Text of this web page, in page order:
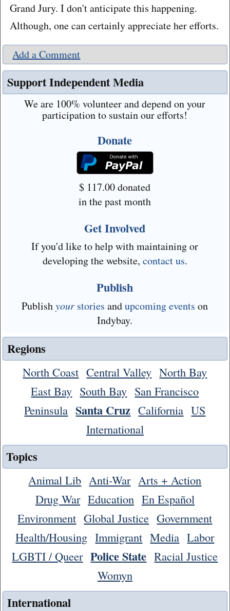
Grand Jury. I don't anticipate this happening.
Although, one can certainly appreciate her efforts.
Add a Comment
Support Independent Media
We are 100% volunteer and depend on your
participation to sustain our efforts!
Donate
$ 117.00donated
in the past month
Get Involved
If you'd like to help with maintaining or
developing the website, contact us.
Publish
Publishyour stories andupcoming events on
Indybay.
Regions
North Coast Central Valley North Bay
East Bay South Bay San Francisco
Peninsula Santa Cruz California US
International
Topics
Animal Lib Anti-War Arts + Action
Drug War Education En Español
Environment Global Justice Government
Health/Housing Immigrant Media Labor
LGBTI / Queer Police State Racial Justice
Womyn
International